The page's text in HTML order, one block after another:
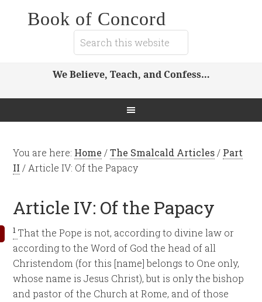
Book of Concord
We Believe, Teach, and Confess…
You are here: Home / The Smalcald Articles / Part
II / Article IV: Of the Papacy
Article IV: Of the Papacy
1 That the Pope is not, according to divine law or
according to the Word of God the head of all
Christendom (for this [name] belongs to One only,
whose name is Jesus Christ), but is only the bishop
and pastor of the Church at Rome, and of those